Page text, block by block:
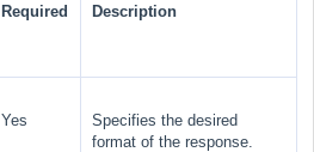
Required Description
Yes
Specifies the desired
format of the response.